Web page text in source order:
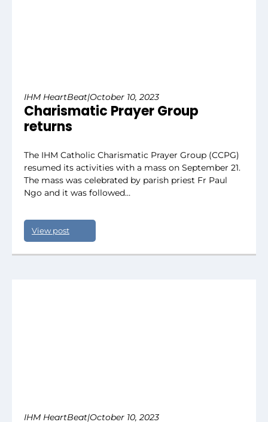
IHM HeartBeat|October 10, 2023
Charismatic Prayer Group
returns
The IHM Catholic Charismatic Prayer Group (CCPG)
resumed its activities with a mass on September 21.
The mass was celebrated by parish priest Fr Paul
Ngo and it was followed…
View post
IHM HeartBeat|October 10, 2023